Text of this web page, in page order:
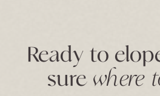
Ready to
sure where